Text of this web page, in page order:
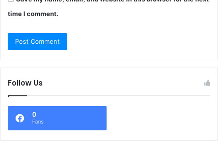
time I comment.
Follow Us
0
Fans